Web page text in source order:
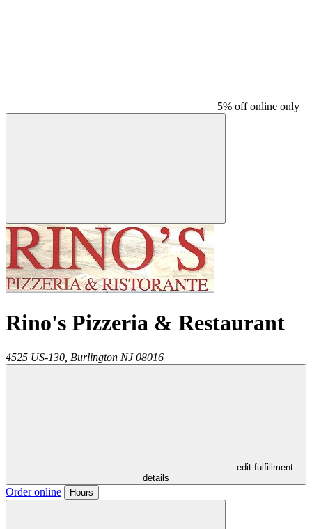
5% off online only
Rino's Pizzeria & Restaurant
4525 US-130, Burlington NJ 08016
- edit fulfillment
details
Order online Hours